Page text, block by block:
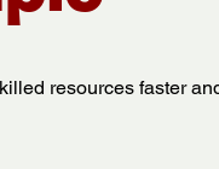
resources faster